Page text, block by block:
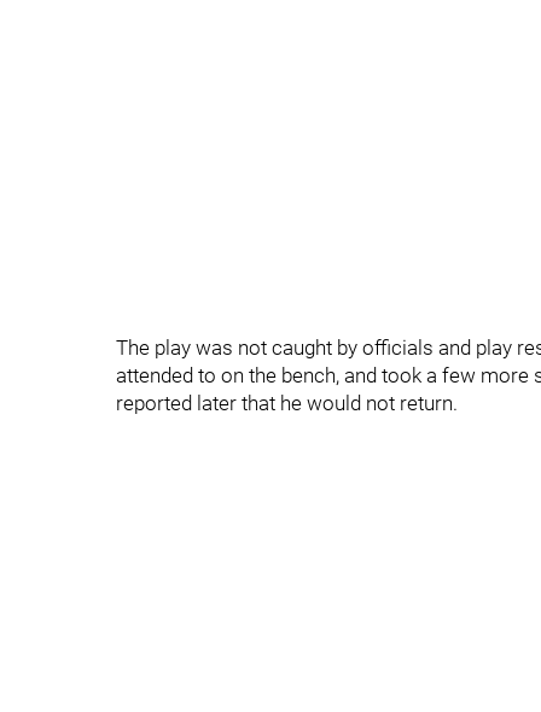
The play was not caught by officials and play
attended to on the bench, and took a few
reported later that he would not return.